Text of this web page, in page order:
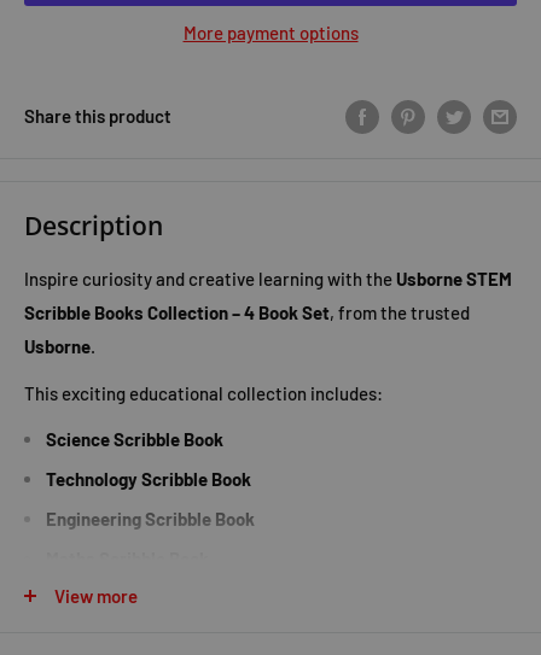
More payment options
Share this product
Description
Inspire curiosity and creative learning with the Usborne STEM
Scribble Books Collection – 4 Book Set, from the trusted
Usborne.
This exciting educational collection includes:
Science Scribble Book
Technology Scribble Book
Engineering Scribble Book
Packed with fun activities, puzzles, drawing challenges, and
View more